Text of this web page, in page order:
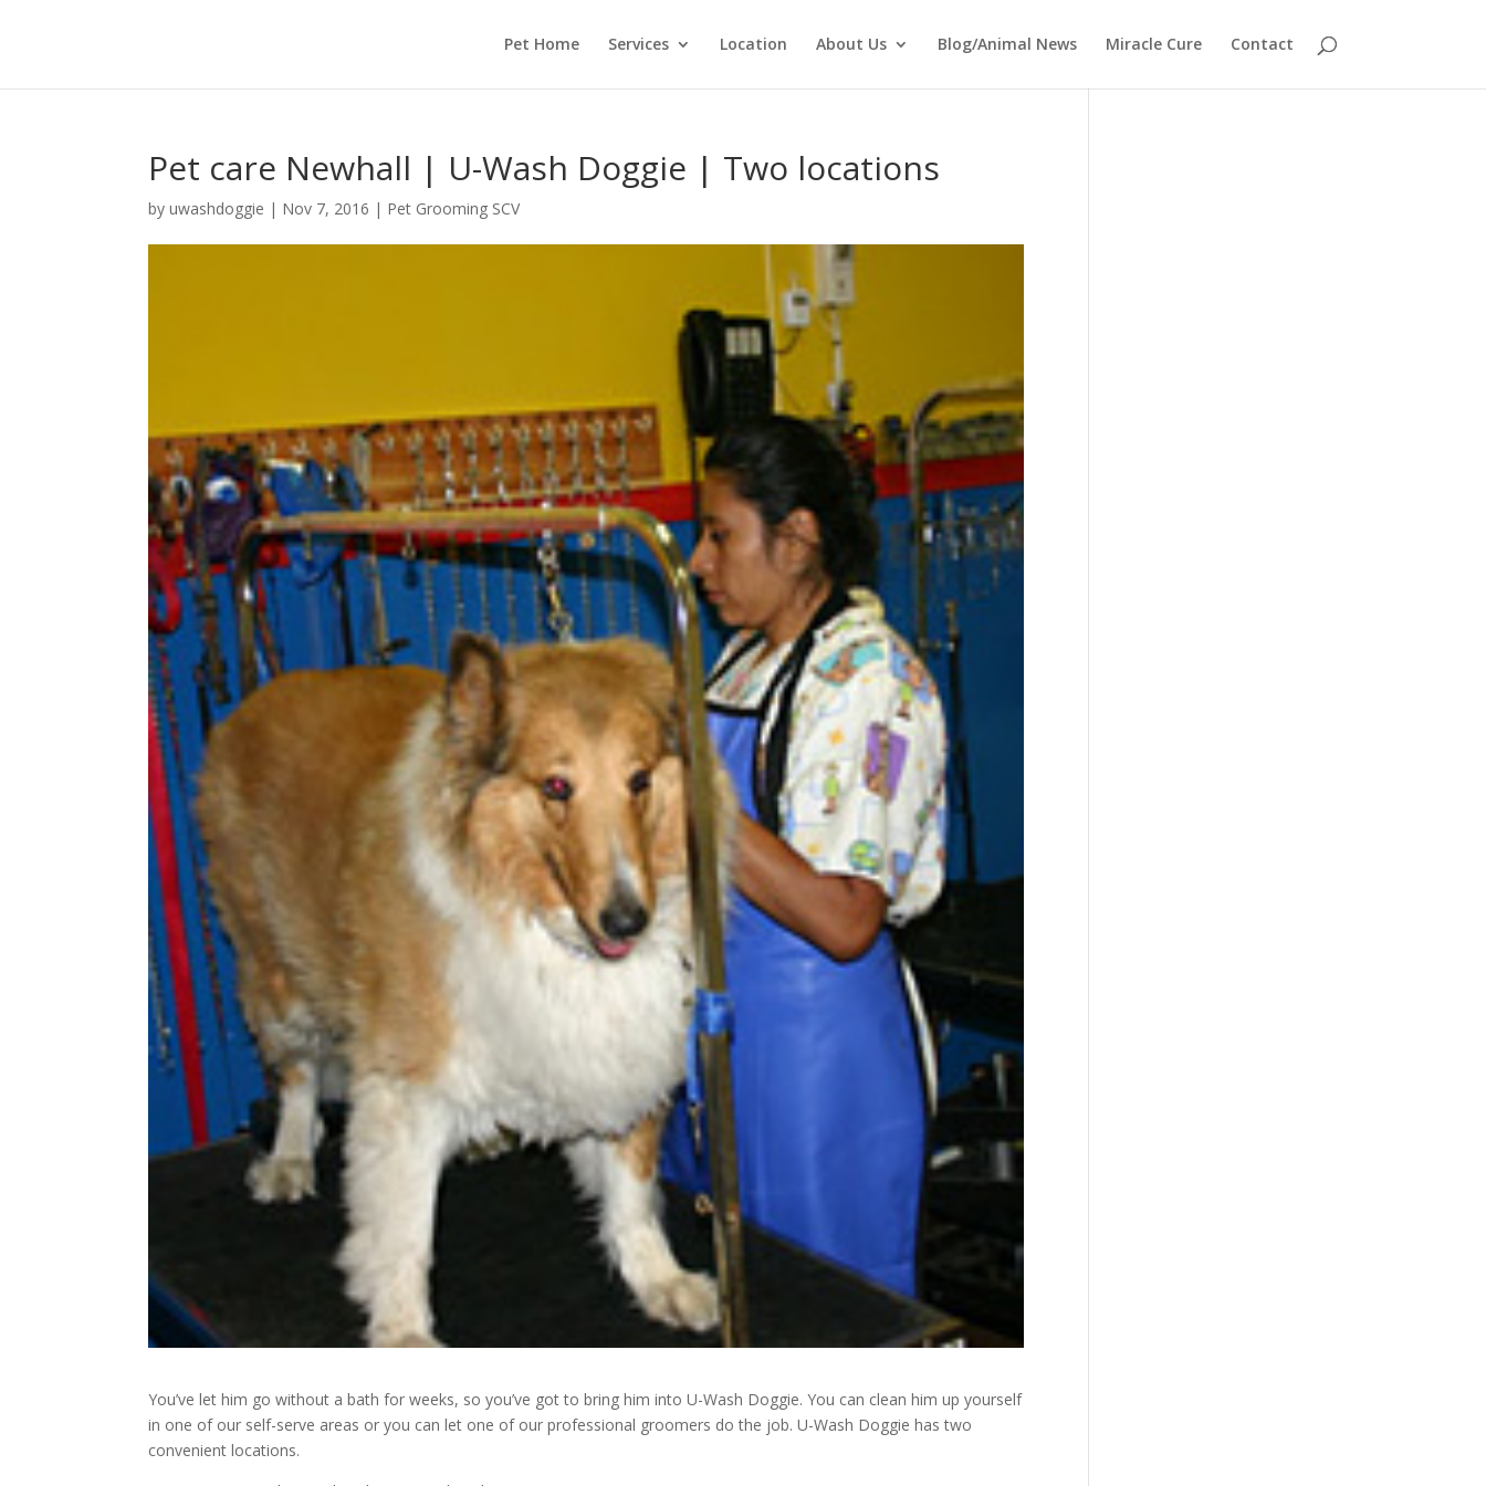
Pet Home Services Location About Us Blog/Animal News Miracle Cure Contact
Pet care Newhall | U-Wash Doggie | Two locations
byuwashdoggie | Nov 7, 2016 | Pet Grooming SCV
You’ve let him go without a bath for weeks, so you’ve got to bring him into U-Wash Doggie. You can clean him up yourself
in one of our self-serve areas or you can let one of our professional groomers do the job. U-Wash Doggie has two
convenient locations.